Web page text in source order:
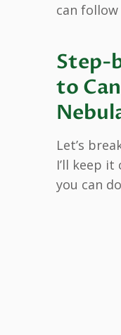
can
Step-
to
Let’s
I’ll keep
you can